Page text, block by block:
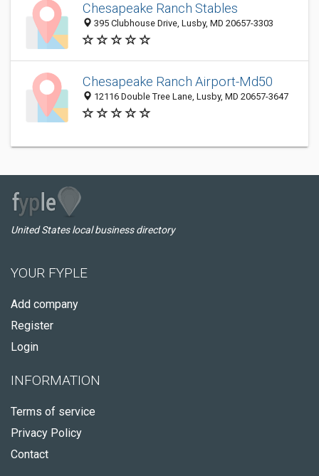
Chesapeake Ranch Stables
395 Clubhouse Drive, Lusby, MD 20657-3303
Chesapeake Ranch Airport-Md50
12116 Double Tree Lane, Lusby, MD 20657-3647
United States local business directory
YOUR FYPLE
Add company
Register
Login
INFORMATION
Terms of service
Privacy Policy
Contact